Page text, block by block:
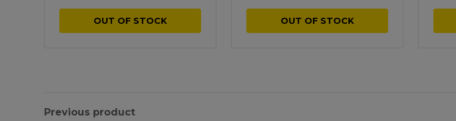
OUT OF STOCK OUT OF STOCK
Previous product